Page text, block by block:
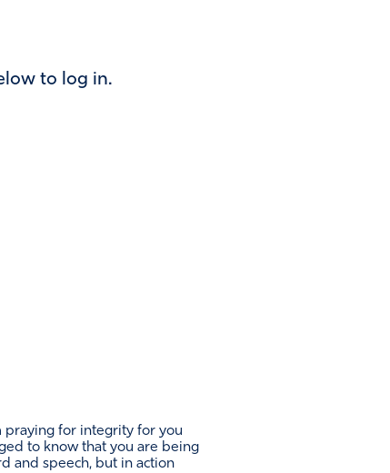
to log in.
praying for integrity for you
to know that you are being
and speech, but in action